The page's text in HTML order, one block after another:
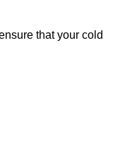
that your cold